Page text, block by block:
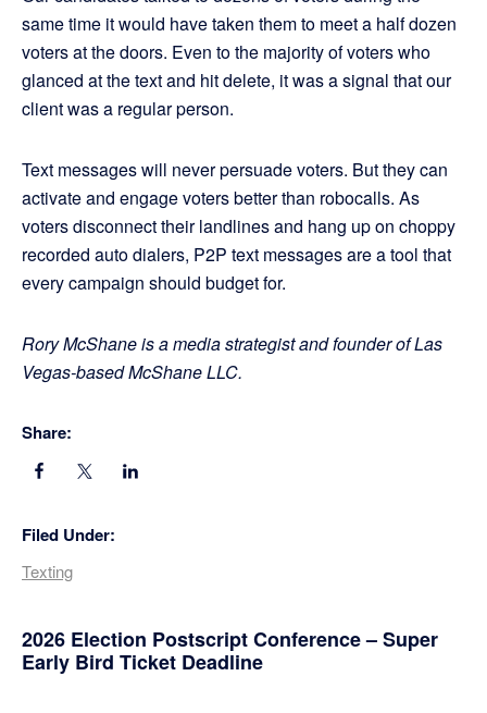
same time it would have taken them to meet a half dozen
voters at the doors. Even to the majority of voters who
glanced at the text and hit delete, it was a signal that our
client was a regular person.
Text messages will never persuade voters. But they can
activate and engage voters better than robocalls. As
voters disconnect their landlines and hang up on choppy
recorded auto dialers, P2P text messages are a tool that
every campaign should budget for.
Rory McShane is a media strategist and founder of Las
Vegas-based McShane LLC.
Share:
Filed Under:
Texting
Primary
2026 Election Postscript Conference – Super
Early Bird Ticket Deadline